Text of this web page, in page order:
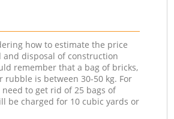
how to estimate the price
and disposal of construction
remember that a bag of bricks,
rubble is between 30-50 kg. For
need to get rid of 25 bags of
be charged for 10 cubic yards or